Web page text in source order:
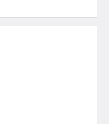
and
and